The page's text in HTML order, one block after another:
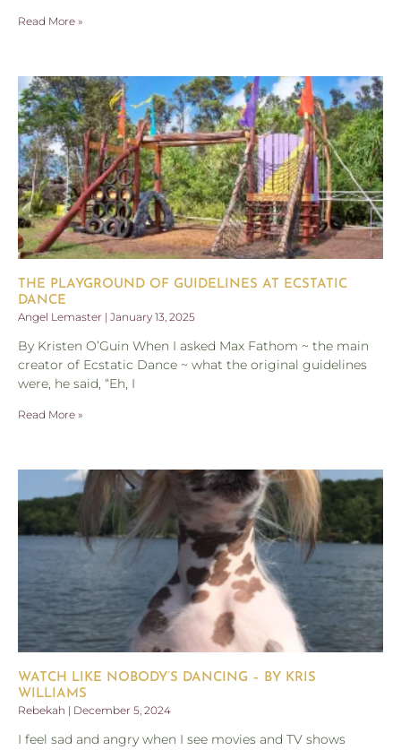
Read More »
THE PLAYGROUND OF GUIDELINES AT ECSTATIC
DANCE
Angel Lemaster
January 13, 2025
By Kristen O’Guin When I asked Max Fathom ~ the main
creator of Ecstatic Dance ~ what the original guidelines
were, he said, “Eh, I
Read More »
WATCH LIKE NOBODY’S DANCING – BY KRIS
WILLIAMS
Rebekah
December 5, 2024
I feel sad and angry when I see movies and TV shows